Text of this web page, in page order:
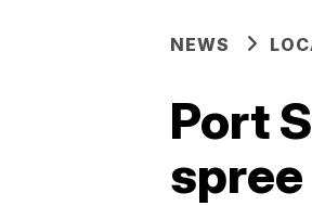
NEWS
Port
spree